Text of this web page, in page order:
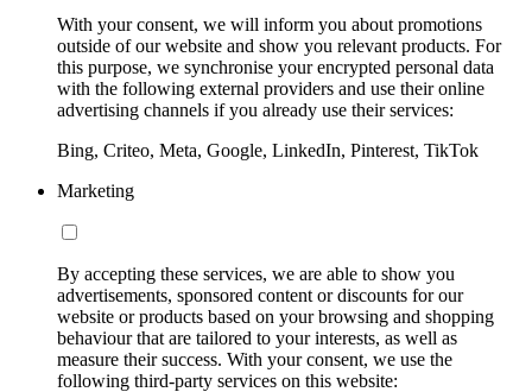
With your consent, we will inform you about promotions
outside of our website and show you relevant products. For
this purpose, we synchronise your encrypted personal data
with the following external providers and use their online
advertising channels if you already use their services:
Bing, Criteo, Meta, Google, LinkedIn, Pinterest, TikTok
Marketing
By accepting these services, we are able to show you
advertisements, sponsored content or discounts for our
website or products based on your browsing and shopping
behaviour that are tailored to your interests, as well as
measure their success. With your consent, we use the
following third-party services on this website: